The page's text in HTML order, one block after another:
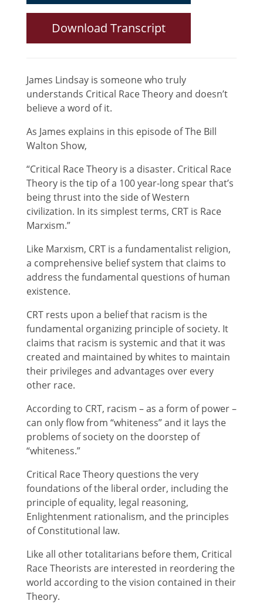
Download Transcript
James Lindsay is someone who truly
understands Critical Race Theory and doesn’t
believe a word of it.
As James explains in this episode of The Bill
Walton Show,
“Critical Race Theory is a disaster. Critical Race
Theory is the tip of a 100 year-long spear that’s
being thrust into the side of Western
civilization. In its simplest terms, CRT is Race
Marxism.”
Like Marxism, CRT is a fundamentalist religion,
a comprehensive belief system that claims to
address the fundamental questions of human
existence.
CRT rests upon a belief that racism is the
fundamental organizing principle of society. It
claims that racism is systemic and that it was
created and maintained by whites to maintain
their privileges and advantages over every
other race.
According to CRT, racism – as a form of power –
can only flow from “whiteness” and it lays the
problems of society on the doorstep of
“whiteness.”
Critical Race Theory questions the very
foundations of the liberal order, including the
principle of equality, legal reasoning,
Enlightenment rationalism, and the principles
of Constitutional law.
Like all other totalitarians before them, Critical
Race Theorists are interested in reordering the
world according to the vision contained in their
Theory.